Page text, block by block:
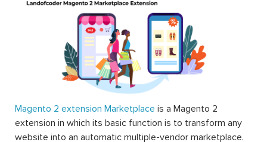
Magento 2 extension Marketplace is a Magento 2
extension in which its basic function is to transform any
website into an automatic multiple-vendor marketplace.